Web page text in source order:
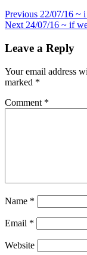
Post
navigation
Previous 22/07/16 ~
Next 24/07/16 ~ if
Leave a Reply
Your email address
marked *
Comment *
Name *
Email *
Website